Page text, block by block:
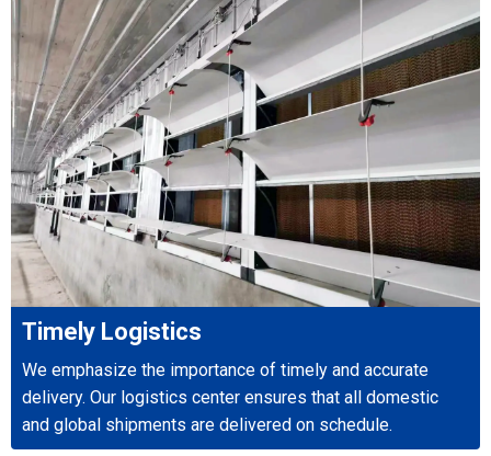
Timely Logistics
We emphasize the importance of timely and accurate
delivery. Our logistics center ensures that all domestic
and global shipments are delivered on schedule.